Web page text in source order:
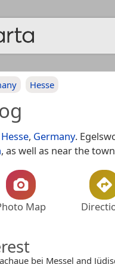
Hesse
Hesse, Germany.
, as well as near the town
Map
bei Messel and